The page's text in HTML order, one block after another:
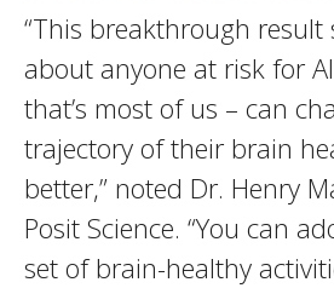
“This breakthrough
about anyone at risk for
that’s most of us – can
trajectory of their brain
better,” noted Dr. Henry
Posit Science. “You can
set of brain-healthy